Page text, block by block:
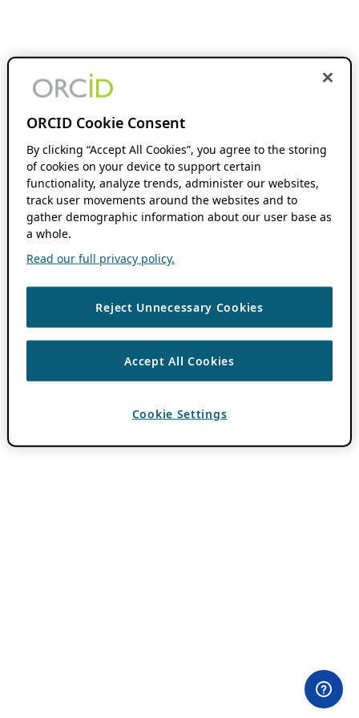
ORCID Cookie Consent
By clicking “Accept All Cookies”, you agree to the storing
of cookies on your device to support certain
functionality, analyze trends, administer our websites,
track user movements around the websites and to
gather demographic information about our user base as
a whole.
Read our full privacy policy.
Reject Unnecessary Cookies
Accept All Cookies
Cookie Settings